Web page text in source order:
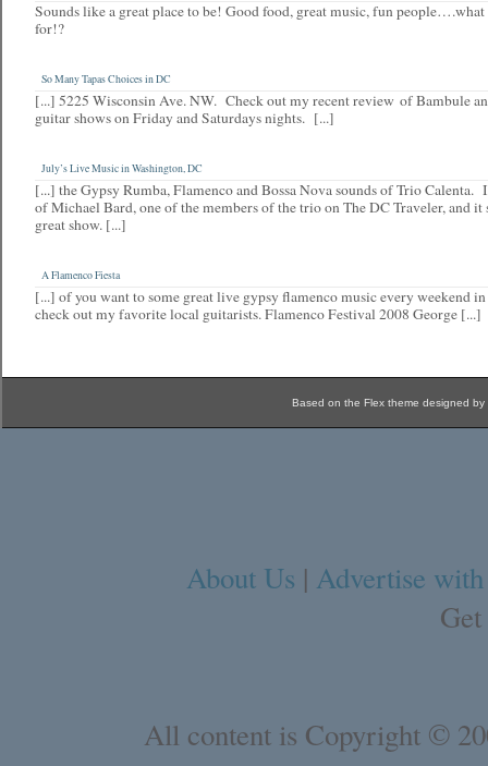
Sounds like a great place to be! Good food, great music, fun people….what
for!?
So Many Tapas Choices in DC
[...] 5225 Wisconsin Ave. NW. Check out my recent review of Bambule
guitar shows on Friday and Saturdays nights. [...]
July’s Live Music in Washington, DC
[...] the Gypsy Rumba, Flamenco and Bossa Nova sounds of Trio Calenta.
of Michael Bard, one of the members of the trio on The DC Traveler, and it
great show. [...]
A Flamenco Fiesta
[...] of you want to some great live gypsy flamenco music every weekend
check out my favorite local guitarists. Flamenco Festival 2008 George [...]
Based on the Flex theme designed by
About Us | Advertise
All content is Copyright ©